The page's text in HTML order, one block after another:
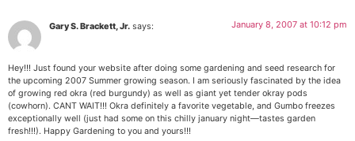
Gary S. Brackett, Jr. says: January 8, 2007 at 10:12 pm
Hey!!! Just found your website after doing some gardening and seed research for
the upcoming 2007 Summer growing season. I am seriously fascinated by the idea
of growing red okra (red burgundy) as well as giant yet tender okray pods
(cowhorn). CANT WAIT!!! Okra definitely a favorite vegetable, and Gumbo freezes
exceptionally well (just had some on this chilly january night—tastes garden
fresh!!!). Happy Gardening to you and yours!!!